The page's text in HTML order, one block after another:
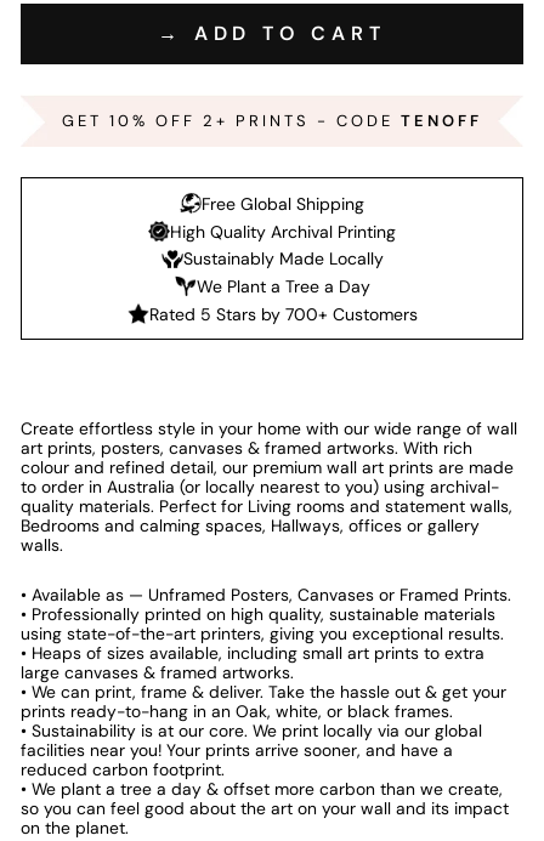
→ ADD TO CART
GET 10% OFF 2+ PRINTS - CODE TENOFF
Free Global Shipping
High Quality Archival Printing
Sustainably Made Locally
We Plant a Tree a Day
Rated 5 Stars by 700+ Customers
Create effortless style in your home with our wide range of wall
art prints, posters, canvases & framed artworks. With rich
colour and refined detail, our premium wall art prints are made
to order in Australia (or locally nearest to you) using archival-
quality materials. Perfect for Living rooms and statement walls,
Bedrooms and calming spaces, Hallways, offices or gallery
walls.
• Available as — Unframed Posters, Canvases or Framed Prints.
• Professionally printed on high quality, sustainable materials
using state-of-the-art printers, giving you exceptional results.
• Heaps of sizes available, including small art prints to extra
large canvases & framed artworks.
• We can print, frame & deliver. Take the hassle out & get your
prints ready-to-hang in an Oak, white, or black frames.
• Sustainability is at our core. We print locally via our global
facilities near you! Your prints arrive sooner, and have a
reduced carbon footprint.
• We plant a tree a day & offset more carbon than we create,
so you can feel good about the art on your wall and its impact
on the planet.